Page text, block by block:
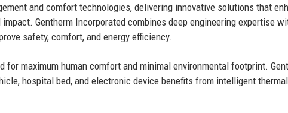
and comfort technologies, delivering innovative solutions that
Gentherm Incorporated combines deep engineering expertise
safety, comfort, and energy efficiency.
for maximum human comfort and minimal environmental footprint.
hospital bed, and electronic device benefits from intelligent thermal